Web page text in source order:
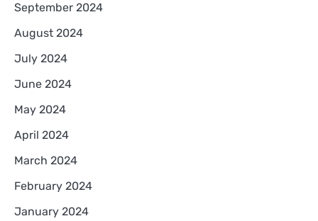
September 2024
August 2024
July 2024
June 2024
May 2024
April 2024
March 2024
February 2024
January 2024